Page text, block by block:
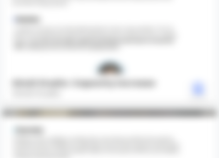
Gindi Studio: Capacity Increase